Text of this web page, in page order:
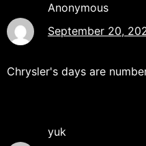
Anonymous
September 20,
Chrysler's days are
yuk